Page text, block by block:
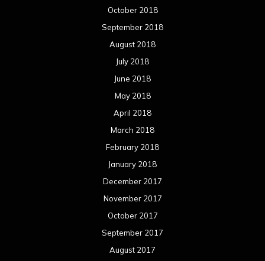
October 2018
September 2018
August 2018
July 2018
June 2018
May 2018
April 2018
March 2018
February 2018
January 2018
December 2017
November 2017
October 2017
September 2017
August 2017